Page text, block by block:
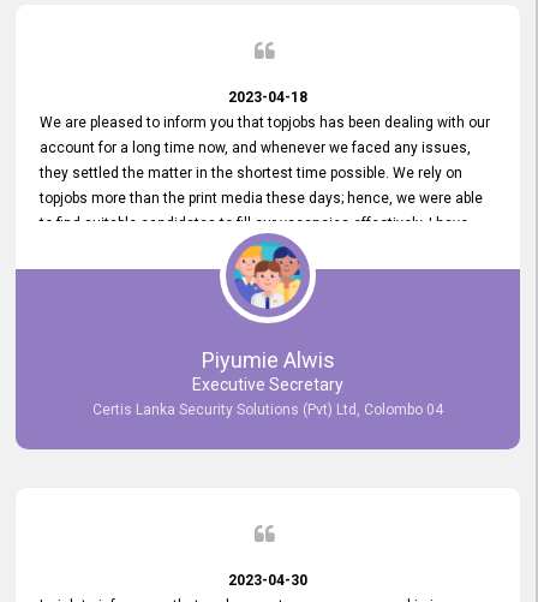
2023-04-18
We are pleased to inform you that topjobs has been dealing with our
account for a long time now, and whenever we faced any issues,
they settled the matter in the shortest time possible. We rely on
topjobs more than the print media these days; hence, we were able
to find suitable candidates to fill our vacancies effectively. I have
been handling the topjobs account all throughout, and recently it
was handed to another person. topjobs help desk staff gave her
comprehensive training about the system, which was very
Piyumie Alwis
Executive Secretary
Certis Lanka Security Solutions (Pvt) Ltd, Colombo 04
2023-04-30